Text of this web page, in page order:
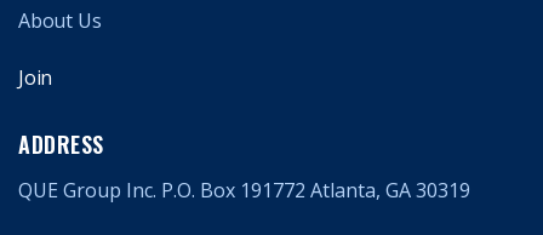
About Us
Join
ADDRESS
QUE Group Inc. P.O. Box 191772 Atlanta, GA 30319